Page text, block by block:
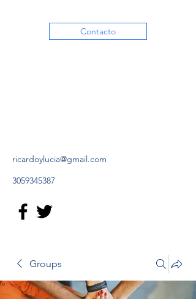
Contacto
ricardoylucia@gmail.com
3059345387
Groups